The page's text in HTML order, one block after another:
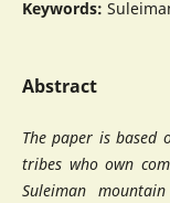
Keywords:
Abstract
The paper is
tribes who own
Suleiman